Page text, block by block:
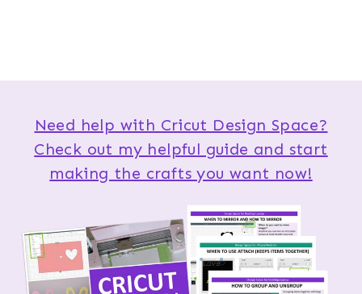
Need help with Cricut Design Space?
Check out my helpful guide and start
making the crafts you want now!